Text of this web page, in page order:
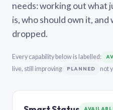
needs: working out what
is, who should own it, and
dropped.
Every capability below is labelled:
live, still improving PLANNED not